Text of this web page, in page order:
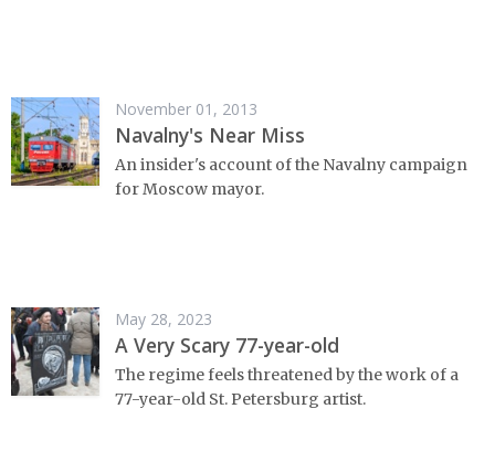
November 01, 2013
Navalny's Near Miss
An insider's account of the Navalny campaign
for Moscow mayor.
May 28, 2023
A Very Scary 77-year-old
The regime feels threatened by the work of a
77-year-old St. Petersburg artist.